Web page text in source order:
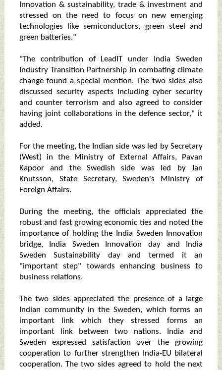
Innovation & sustainability, trade & investment and
stressed on the need to focus on new emerging
technologies like semiconductors, green steel and
green batteries."
"The contribution of LeadIT under India Sweden
Industry Transition Partnership in combating climate
change found a special mention. The two sides also
discussed security aspects including cyber security
and counter terrorism and also agreed to consider
having joint collaborations in the defence sector," it
added.
For the meeting, the Indian side was led by Secretary
(West) in the Ministry of External Affairs, Pavan
Kapoor and the Swedish side was led by Jan
Knutsson, State Secretary, Sweden's Ministry of
Foreign Affairs.
During the meeting, the officials appreciated the
robust and fast growing economic ties and noted the
importance of holding the India Sweden Innovation
bridge, India Sweden Innovation day and India
Sweden Sustainability day and termed it an
"important step" towards enhancing business to
business relations.
The two sides appreciated the presence of a large
Indian community in the Sweden, which forms an
important link which they stressed forms an
important link between two nations. India and
Sweden expressed satisfaction over the growing
cooperation to further strengthen India-EU bilateral
cooperation. The two sides agreed to hold the next